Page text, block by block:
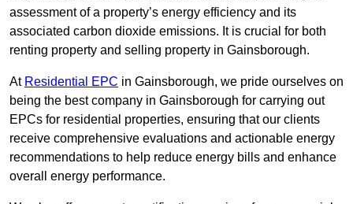
assessment of a property’s energy efficiency and its
associated carbon dioxide emissions. It is crucial for both
renting property and selling property in Gainsborough.
At Residential EPC in Gainsborough, we pride ourselves on
being the best company in Gainsborough for carrying out
EPCs for residential properties, ensuring that our clients
receive comprehensive evaluations and actionable energy
recommendations to help reduce energy bills and enhance
overall energy performance.